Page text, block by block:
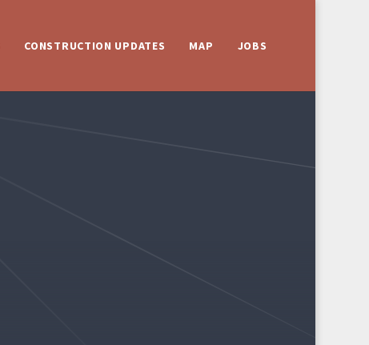
CONSTRUCTION UPDATES MAP JOBS